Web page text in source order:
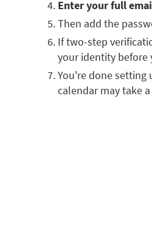
Enter your full
Then add the
If two-step
your identity before
You're done setting
calendar may take